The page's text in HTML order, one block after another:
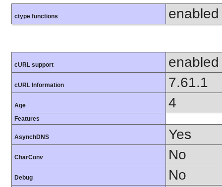
ctype functions enabled
cURL support enabled
cURL Information 7.61.1
Age 4
Features
AsynchDNS Yes
CharConv No
Debug No